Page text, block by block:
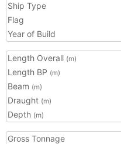
Ship Type
Flag
Year of Build
Length Overall (m)
Length BP (m)
Beam (m)
Draught (m)
Depth (m)
Gross Tonnage